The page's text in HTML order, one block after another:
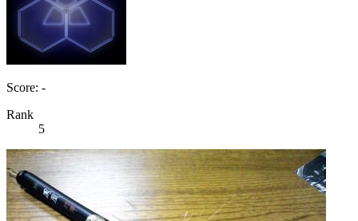
Score: -
Rank
5